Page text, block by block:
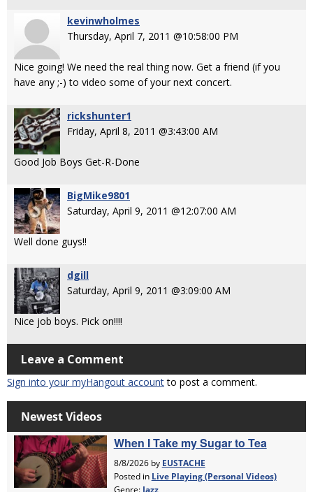
kevinwholmes
Thursday, April 7, 2011 @10:58:00 PM
Nice going! We need the real thing now. Get a friend (if you
have any ;-) to video some of your next concert.
rickshunter1
Friday, April 8, 2011 @3:43:00 AM
Good Job Boys Get-R-Done
BigMike9801
Saturday, April 9, 2011 @12:07:00 AM
Well done guys!!
dgill
Saturday, April 9, 2011 @3:09:00 AM
Nice job boys. Pick on!!!!
Leave a Comment
Sign into your myHangout accountto post a comment.